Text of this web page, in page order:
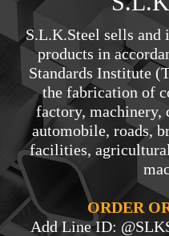
S.L.K.Steel sells
products in
Standards Institute
the fabrication of
factory, machinery,
automobile, roads,
facilities,
ORDER
Add Line ID: